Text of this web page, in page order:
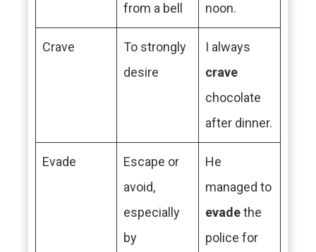
from a bell
noon.
Crave
To strongly
desire
I always
crave
chocolate
after dinner.
Evade
Escape or
avoid,
especially
by
He
managed to
evadethe
police for